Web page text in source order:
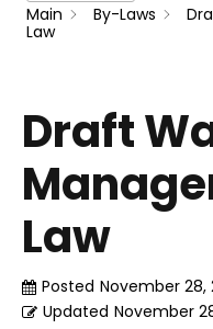
Main
By-Laws
Law
Draft
Law
Posted November 28,
Updated November